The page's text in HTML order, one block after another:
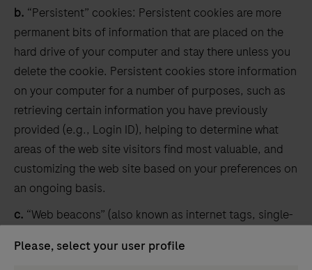
b. “Persistent” cookies: Persistent cookies are more
permanent bits of information that are placed on the
hard drive of your computer and stay there unless you
delete the cookie. Persistent cookies store information
on your computer for a number of purposes, such as
retrieving certain information you have previously
provided (e.g., Login ID), helping to determine what
areas of the web site visitors find most valuable, and
customizing the web site based on your preferences on
an ongoing basis.
c. “Web beacons” (also known as internet tags, single-
is a piece of software code on a web page or in an e-
Please, select your user profile